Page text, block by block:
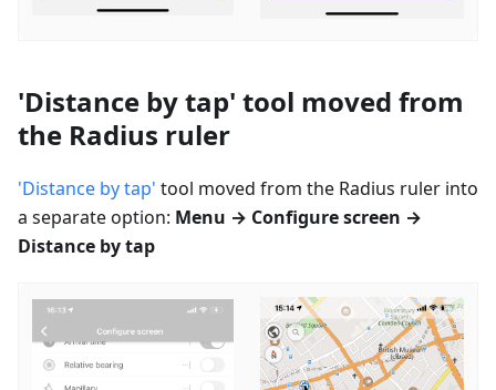
'Distance by tap' tool moved from
the Radius ruler
'Distance by tap' tool moved from the Radius ruler into
a separate option: Menu → Configure screen →
Distance by tap